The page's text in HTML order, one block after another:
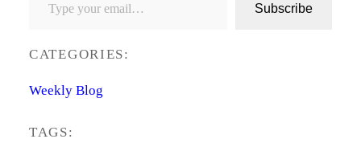
Subscribe
CATEGORIES:
Weekly Blog
TAGS: